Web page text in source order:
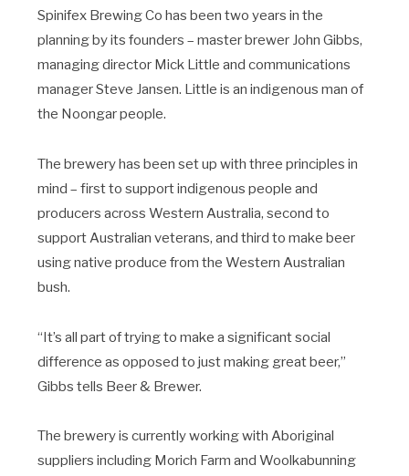
Spinifex Brewing Co has been two years in the
planning by its founders – master brewer John Gibbs,
managing director Mick Little and communications
manager Steve Jansen. Little is an indigenous man of
the Noongar people.
The brewery has been set up with three principles in
mind – first to support indigenous people and
producers across Western Australia, second to
support Australian veterans, and third to make beer
using native produce from the Western Australian
bush.
“It’s all part of trying to make a significant social
difference as opposed to just making great beer,”
Gibbs tells Beer & Brewer.
The brewery is currently working with Aboriginal
suppliers including Morich Farm and Woolkabunning